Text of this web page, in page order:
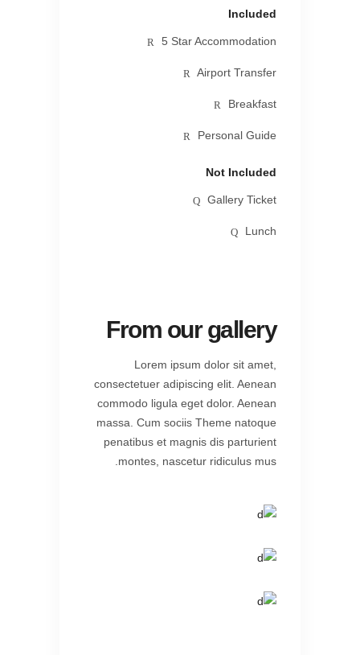
Included
5 Star Accommodation
Airport Transfer
Breakfast
Personal Guide
Not Included
Gallery Ticket
Lunch
From our gallery
Lorem ipsum dolor sit amet,
consectetuer adipiscing elit. Aenean
commodo ligula eget dolor. Aenean
massa. Cum sociis Theme natoque
penatibus et magnis dis parturient
montes, nascetur ridiculus mus.